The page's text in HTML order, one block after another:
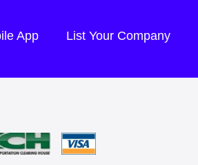
App List Your Company